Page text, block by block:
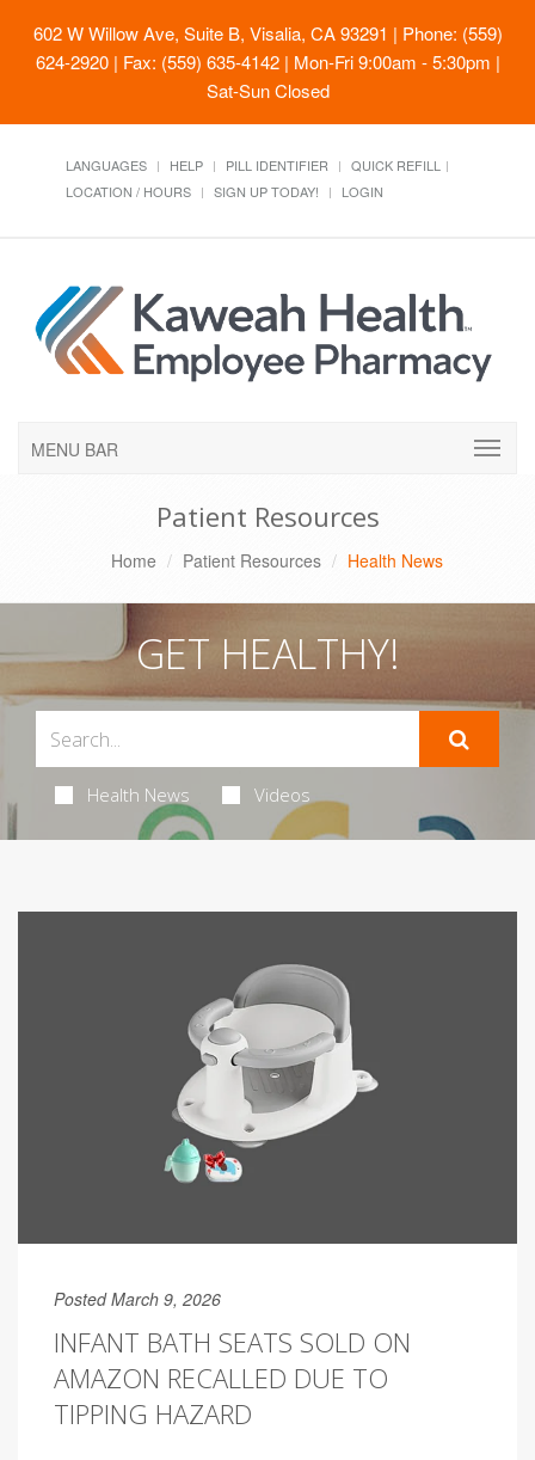
602 W Willow Ave, Suite B, Visalia, CA 93291 | Phone: (559)
624-2920 | Fax: (559) 635-4142 | Mon-Fri 9:00am - 5:30pm |
Sat-Sun Closed
LANGUAGES HELP PILL IDENTIFIER
QUICK REFILL
LOCATION / HOURS
SIGN UP TODAY! LOGIN
MENU BAR
Patient Resources
Home Patient Resources Health News
GET HEALTHY!
Health News Videos
Posted March 9, 2026
INFANT BATH SEATS SOLD ON
AMAZON RECALLED DUE TO
TIPPING HAZARD